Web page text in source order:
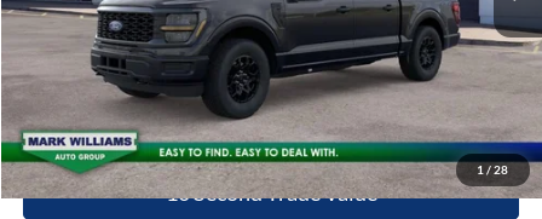
1 / 28
Documentation Fee:
+$398
Beechmont Ford Discount:
-$2,593
Beechmont Ford Price:
10 Second Trade Value